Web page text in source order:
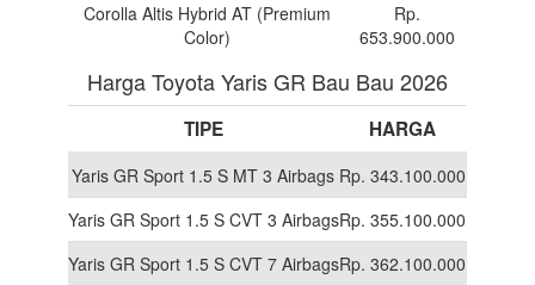
Corolla Altis Hybrid AT (Premium
Color)
Rp.
653.900.000
Harga Toyota Yaris GR Bau Bau 2026
TIPE HARGA
Yaris GR Sport 1.5 S MT 3 Airbags Rp. 343.100.000
Yaris GR Sport 1.5 S CVT 3 AirbagsRp. 355.100.000
Yaris GR Sport 1.5 S CVT 7 AirbagsRp. 362.100.000